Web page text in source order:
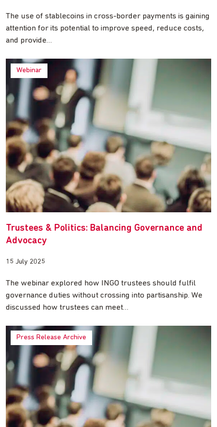
The use of stablecoins in cross-border payments is gaining
attention for its potential to improve speed, reduce costs,
and provide…
Webinar
Trustees & Politics: Balancing Governance and
Advocacy
15 July 2025
The webinar explored how INGO trustees should fulfil
governance duties without crossing into partisanship. We
discussed how trustees can meet…
Press Release Archive